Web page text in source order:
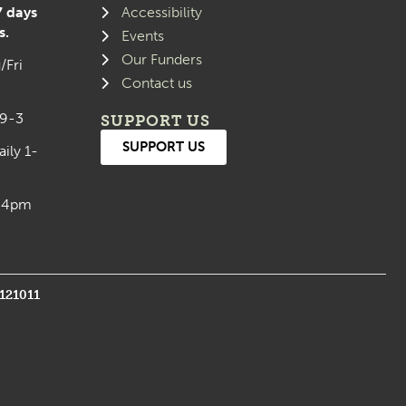
days
Fri
3
1-
Accessibility
Events
Our Funders
Contact us
SUPPORT US
SUPPORT US